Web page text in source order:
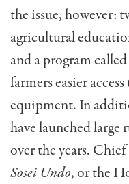
the issue, however:
agricultural
and a program
farmers easier
equipment. In
have launched
over the years.
Sosei Undo, or the